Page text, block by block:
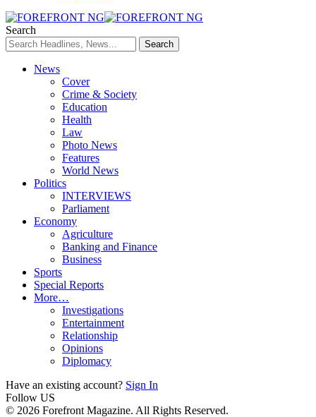
Search
News
Cover
Crime & Society
Education
Health
Law
Photo News
Features
World News
Politics
INTERVIEWS
Parliament
Economy
Agriculture
Banking and Finance
Business
Sports
Special Reports
More…
Investigations
Entertainment
Relationship
Opinions
Diplomacy
Have an existing account? Sign In
Follow US
© 2026 Forefront Magazine. All Rights Reserved.